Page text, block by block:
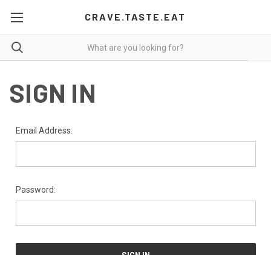
CRAVE.TASTE.EAT
SIGN IN
Email Address:
Password: